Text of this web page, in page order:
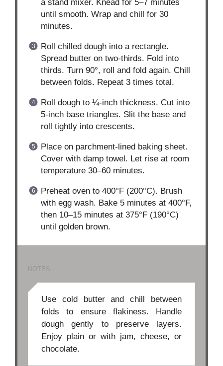
a stand mixer. Knead for 5–7 minutes
until smooth. Wrap and chill for 30
minutes.
Roll chilled dough into a rectangle.
Spread butter on two-thirds. Fold into
thirds. Turn 90°, roll and fold again. Chill
between folds. Repeat 3 times total.
Roll dough to ¼-inch thickness. Cut into
5-inch base triangles. Slit the base and
roll tightly into crescents.
Place on parchment-lined baking sheet.
Cover with damp towel. Let rise at room
temperature 30–60 minutes.
Preheat oven to 400°F (200°C). Brush
with egg wash. Bake 5 minutes at 400°F,
then 10–15 minutes at 375°F (190°C)
until golden brown.
NOTES
Use cold butter and chill between
folds to ensure flakiness. Handle
dough gently to preserve layers.
Enjoy plain or with jam, cheese, or
chocolate.